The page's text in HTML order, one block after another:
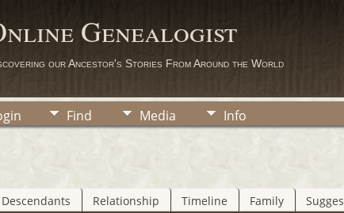
Genealogist
our Ancestor's Stories From Around the World
Find Media Info
Descendants Relationship Timeline Family